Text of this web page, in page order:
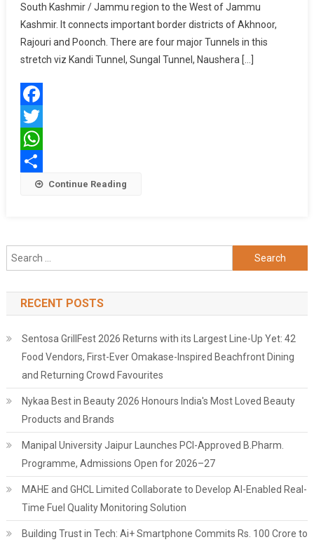
OF
2.79
KM
LONG
South Kashmir / Jammu region to the West of Jammu
Kashmir. It connects important border districts of Akhnoor,
Rajouri and Poonch. There are four major Tunnels in this
stretch viz Kandi Tunnel, Sungal Tunnel, Naushera […]
Facebook
Twitter
WhatsApp
Share Continue Reading
Search
for:
RECENT POSTS
Sentosa GrillFest 2026 Returns with its Largest Line-Up Yet: 42
Food Vendors, First-Ever Omakase-Inspired Beachfront Dining
and Returning Crowd Favourites
Nykaa Best in Beauty 2026 Honours India's Most Loved Beauty
Products and Brands
Manipal University Jaipur Launches PCI-Approved B.Pharm.
Programme, Admissions Open for 2026–27
MAHE and GHCL Limited Collaborate to Develop AI-Enabled Real-
Time Fuel Quality Monitoring Solution
Building Trust in Tech: Ai+ Smartphone Commits Rs. 100 Crore to